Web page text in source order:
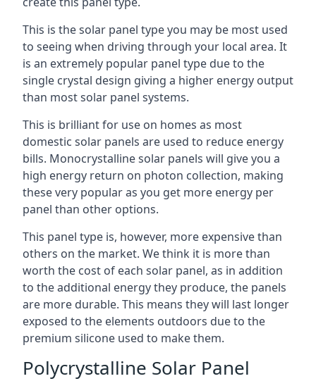
This is the solar panel type you may be most used
to seeing when driving through your local area. It
is an extremely popular panel type due to the
single crystal design giving a higher energy output
than most solar panel systems.
This is brilliant for use on homes as most
domestic solar panels are used to reduce energy
bills. Monocrystalline solar panels will give you a
high energy return on photon collection, making
these very popular as you get more energy per
panel than other options.
This panel type is, however, more expensive than
others on the market. We think it is more than
worth the cost of each solar panel, as in addition
to the additional energy they produce, the panels
are more durable. This means they will last longer
exposed to the elements outdoors due to the
premium silicone used to make them.
Polycrystalline Solar Panel